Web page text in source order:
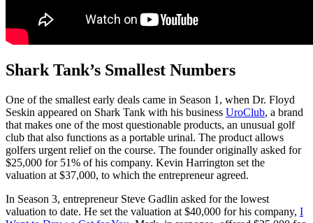
Shark Tank’s Smallest Numbers
One of the smallest early deals came in Season 1, when Dr. Floyd
Seskin appeared on Shark Tank with his business UroClub, a brand
that makes one of the most questionable products, an unusual golf
club that also functions as a portable urinal. The product allows
golfers urgent relief on the course. The founder originally asked for
$25,000 for 51% of his company. Kevin Harrington set the
valuation at $37,000, to which the entrepreneur agreed.
In Season 3, entrepreneur Steve Gadlin asked for the lowest
valuation to date. He set the valuation at $40,000 for his company, I